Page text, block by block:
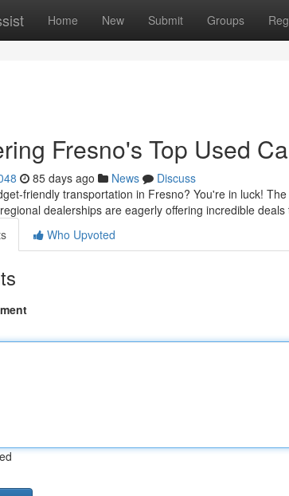
Home New Submit Groups
Fresno's Top Used
85 days ago News
Discuss
friendly transportation in Fresno? You're in luck!
dealerships are eagerly offering incredible deals
Who Upvoted